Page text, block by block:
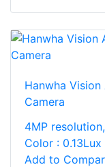
Hanwha Vision
Camera
4MP
Color : 0.13Lux
Add to